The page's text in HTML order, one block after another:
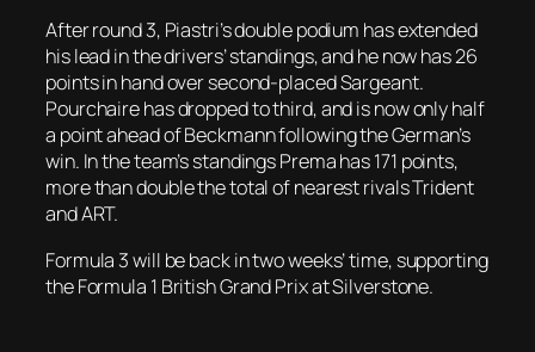
After round 3, Piastri’s double podium has extended
his lead in the drivers’ standings, and he now has 26
points in hand over second-placed Sargeant.
Pourchaire has dropped to third, and is now only half
a point ahead of Beckmann following the German’s
win. In the team’s standings Prema has 171 points,
more than double the total of nearest rivals Trident
and ART.
Formula 3 will be back in two weeks’ time, supporting
the Formula 1 British Grand Prix at Silverstone.